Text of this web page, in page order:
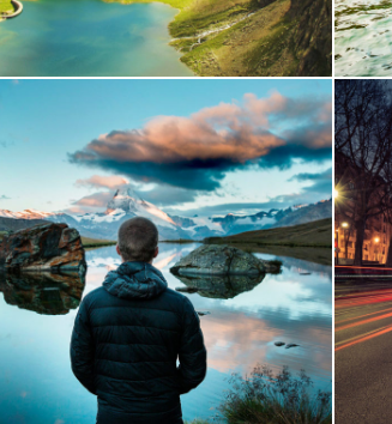
Aenean Amet Inceptos
Family / Photography